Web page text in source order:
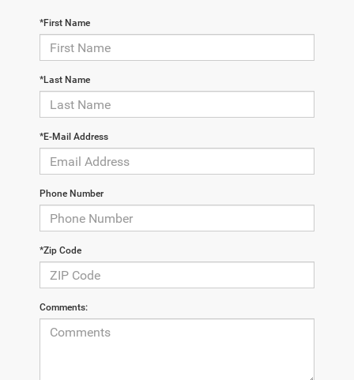
*First Name
*Last Name
*E-Mail Address
Phone Number
*Zip Code
Comments: